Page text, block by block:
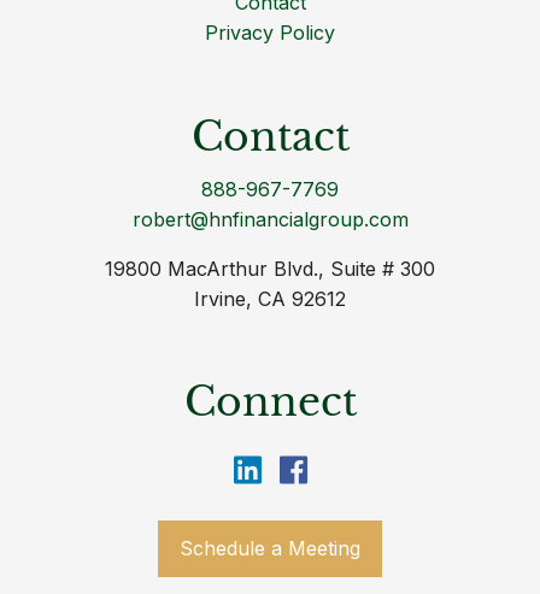
Privacy Policy
Contact
888-967-7769
robert@hnfinancialgroup.com
19800 MacArthur Blvd., Suite # 300
Irvine, CA 92612
Connect
Schedule a Meeting